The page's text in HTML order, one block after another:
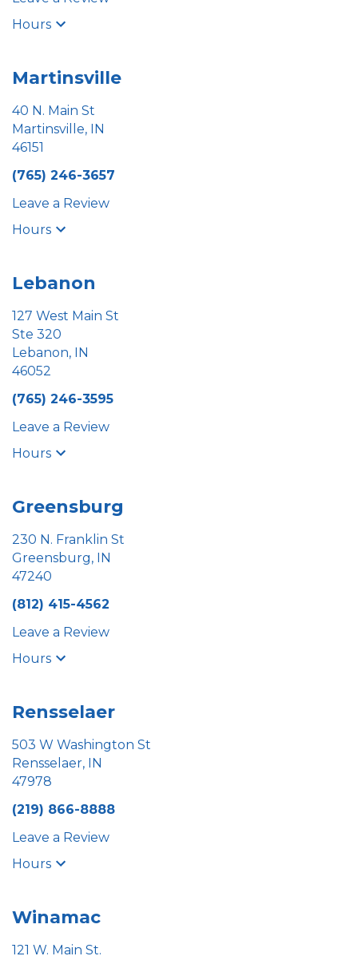
Hours
Martinsville
40 N. Main St
Martinsville, IN
46151
(765) 246-3657
Leave a Review
Hours
Lebanon
127 West Main St
Ste 320
Lebanon, IN
46052
(765) 246-3595
Leave a Review
Hours
Greensburg
230 N. Franklin St
Greensburg, IN
47240
(812) 415-4562
Leave a Review
Hours
Rensselaer
503 W Washington St
Rensselaer, IN
47978
(219) 866-8888
Leave a Review
Hours
Winamac
121 W. Main St.